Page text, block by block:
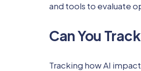
and tools to evaluate
Can You
Tracking how AI